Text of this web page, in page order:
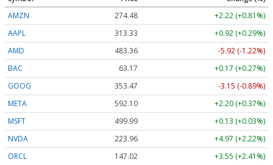
AMZN
274.48
+2.22 (+0.81%)
AAPL
313.33
+0.92 (+0.29%)
AMD
483.36
-5.92 (-1.22%)
BAC
63.17
+0.17 (+0.27%)
GOOG
353.47
-3.15 (-0.89%)
META
592.10
+2.20 (+0.37%)
MSFT
499.99
+0.13 (+0.03%)
NVDA
223.96
+4.97 (+2.22%)
ORCL
147.02
+3.55 (+2.41%)